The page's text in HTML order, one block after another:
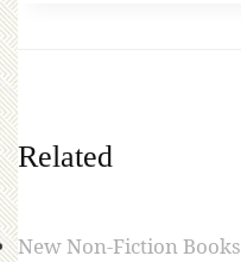
Related
New Non-Fiction Books